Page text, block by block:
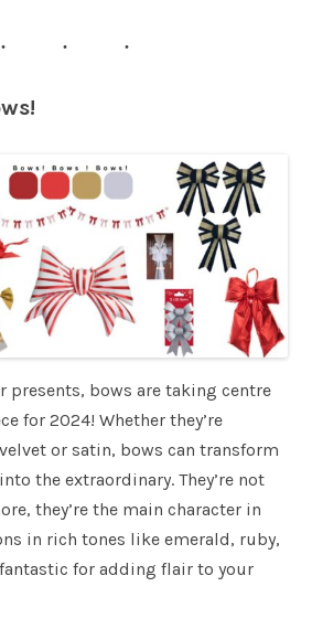
presents, bows are taking centre
for 2024! Whether they’re
or satin, bows can transform
the extraordinary. They’re not
they’re the main character in
in rich tones like emerald, ruby,
for adding flair to your